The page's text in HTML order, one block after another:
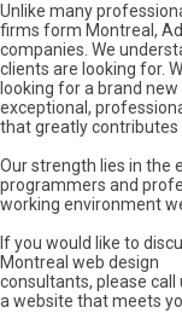
Unlike many
firms form Montreal,
companies. We
clients are looking for.
looking for a brand
exceptional,
that greatly contributes
Our strength lies in the
programmers and
working environment
If you would like to
Montreal web design
consultants, please call
a website that meets